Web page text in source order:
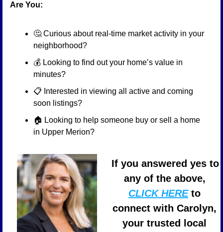
Are You:
🤔 Curious about real-time market activity in your
neighborhood?
💰 Looking to find out your home’s value in
minutes?
📋 Interested in viewing all active and coming
soon listings?
🏠 Looking to help someone buy or sell a home
in Upper Merion?
If you answered yes to
CLICK HERE to
connect with Carolyn,
your trusted local